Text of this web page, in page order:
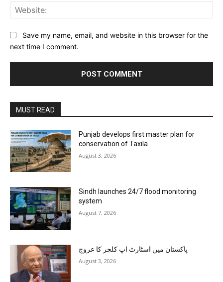
Save my name, email, and website in this browser for the
next time I comment.
MUST READ
Punjab develops first master plan for
conservation of Taxila
August 3, 2026
Sindh launches 24/7 flood monitoring
system
August 7, 2026
پاکستان میں اسٹارٹ اپ کلچر کا عروج
August 3, 2026